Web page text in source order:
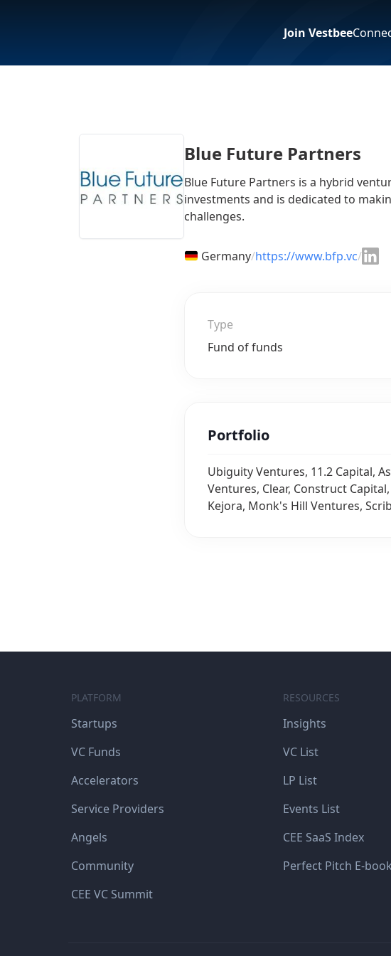
Join Vestbee
Blue Future Partners
Blue Future Partners is a hybrid
investments and is dedicated to
challenges.
Germany/https://www.bfp.vc/
Type
Fund of funds
Portfolio
Ubiguity Ventures, 11.2 Capital,
Ventures, Clear, Construct
Kejora, Monk's Hill Ventures,
PLATFORM
Startups
VC Funds
Accelerators
Service Providers
Angels
Community
CEE VC Summit
RESOURCES
Insights
VC List
LP List
Events List
CEE SaaS Index
Perfect Pitch E-book